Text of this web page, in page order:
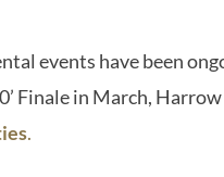
events have been
Finale in March,
.